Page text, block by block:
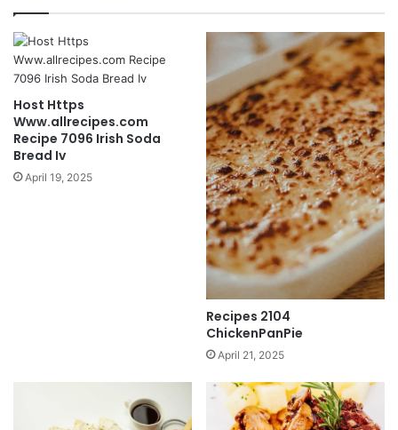
Host Https
Www.allrecipes.com
Recipe 7096 Irish Soda
Bread Iv
April 19, 2025
Recipes 2104
ChickenPanPie
April 21, 2025